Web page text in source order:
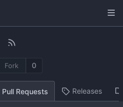
Fork 0
Pull Requests Releases